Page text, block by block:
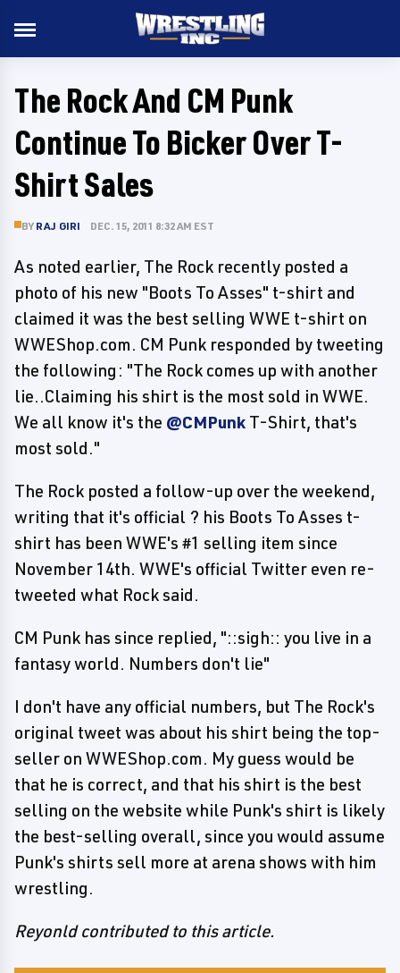
The Rock And CM Punk
Continue To Bicker Over T-
Shirt Sales
BY RAJ GIRI DEC. 15, 2011 8:32 AM EST
As noted earlier, The Rock recently posted a
photo of his new "Boots To Asses" t-shirt and
claimed it was the best selling WWE t-shirt on
WWEShop.com. CM Punk responded by tweeting
the following: "The Rock comes up with another
lie..Claiming his shirt is the most sold in WWE.
We all know it's the @CMPunk T-Shirt, that's
most sold."
The Rock posted a follow-up over the weekend,
writing that it's official ? his Boots To Asses t-
shirt has been WWE's #1 selling item since
November 14th. WWE's official Twitter even re-
tweeted what Rock said.
CM Punk has since replied, "::sigh:: you live in a
fantasy world. Numbers don't lie"
I don't have any official numbers, but The Rock's
original tweet was about his shirt being the top-
seller on WWEShop.com. My guess would be
that he is correct, and that his shirt is the best
selling on the website while Punk's shirt is likely
the best-selling overall, since you would assume
Punk's shirts sell more at arena shows with him
wrestling.
Reyonld contributed to this article.